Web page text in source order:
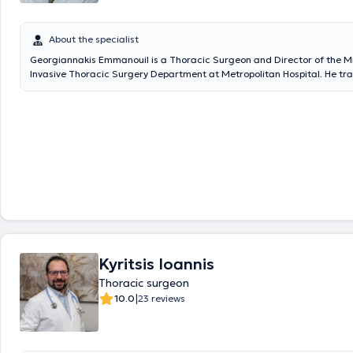
About the specialist
Georgiannakis Emmanouil is a Thoracic Surgeon and Director of the
Invasive Thoracic Surgery Department at Metropolitan Hospital. He
Invasive Thoracic Surgery techniques both in Greece and
Kyritsis Ioannis
Thoracic surgeon
10.0|23 reviews